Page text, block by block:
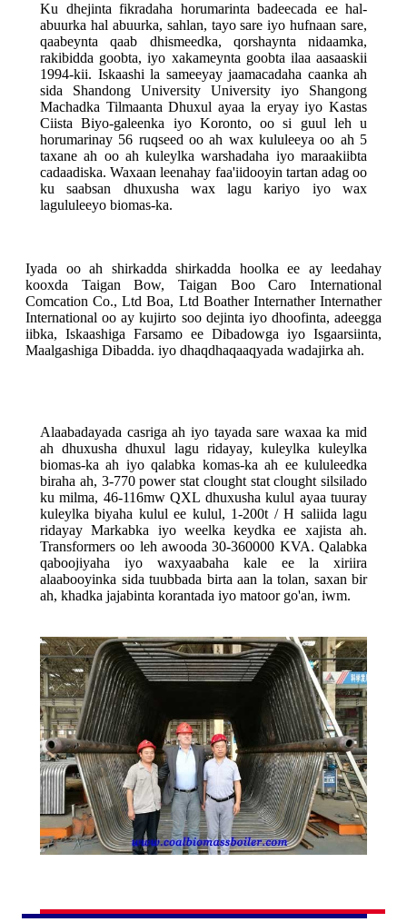
Ku dhejinta fikradaha horumarinta badeecada ee hal-
abuurka hal abuurka, sahlan, tayo sare iyo hufnaan sare,
qaabeynta qaab dhismeedka, qorshaynta nidaamka,
rakibidda goobta, iyo xakameynta goobta ilaa aasaaskii
1994-kii. Iskaashi la sameeyay jaamacadaha caanka ah
sida Shandong University University iyo Shangong
Machadka Tilmaanta Dhuxul ayaa la eryay iyo Kastas
Ciista Biyo-galeenka iyo Koronto, oo si guul leh u
horumarinay 56 ruqseed oo ah wax kululeeya oo ah 5
taxane ah oo ah kuleylka warshadaha iyo maraakiibta
cadaadiska. Waxaan leenahay faa'iidooyin tartan adag oo
ku saabsan dhuxusha wax lagu kariyo iyo wax
lagululeeyo biomas-ka.
Iyada oo ah shirkadda shirkadda hoolka ee ay leedahay
kooxda Taigan Bow, Taigan Boo Caro International
Comcation Co., Ltd Boa, Ltd Boather Internather Internather
International oo ay kujirto soo dejinta iyo dhoofinta, adeegga
iibka, Iskaashiga Farsamo ee Dibadowga iyo Isgaarsiinta,
Maalgashiga Dibadda. iyo dhaqdhaqaaqyada wadajirka ah.
Alaabadayada casriga ah iyo tayada sare waxaa ka mid
ah dhuxusha dhuxul lagu ridayay, kuleylka kuleylka
biomas-ka ah iyo qalabka komas-ka ah ee kululeedka
biraha ah, 3-770 power stat clought stat clought silsilado
ku milma, 46-116mw QXL dhuxusha kulul ayaa tuuray
kuleylka biyaha kulul ee kulul, 1-200t / H saliida lagu
ridayay Markabka iyo weelka keydka ee xajista ah.
Transformers oo leh awooda 30-360000 KVA. Qalabka
qaboojiyaha iyo waxyaabaha kale ee la xiriira
alaabooyinka sida tuubbada birta aan la tolan, saxan bir
ah, khadka jajabinta korantada iyo matoor go'an, iwm.